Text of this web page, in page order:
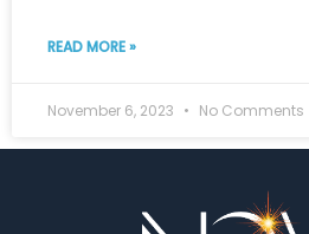
READ MORE »
November 6, 2023 No Comments